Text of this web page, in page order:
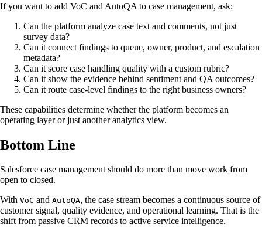
If you want to add VoC and AutoQA to case management, ask:
Can the platform analyze case text and comments, not just
survey data?
Can it connect findings to queue, owner, product, and escalation
metadata?
Can it score case handling quality with a custom rubric?
Can it show the evidence behind sentiment and QA outcomes?
Can it route case-level findings to the right business owners?
These capabilities determine whether the platform becomes an
operating layer or just another analytics view.
Bottom Line
Salesforce case management should do more than move work from
open to closed.
With VoC and AutoQA, the case stream becomes a continuous source of
customer signal, quality evidence, and operational learning. That is the
shift from passive CRM records to active service intelligence.